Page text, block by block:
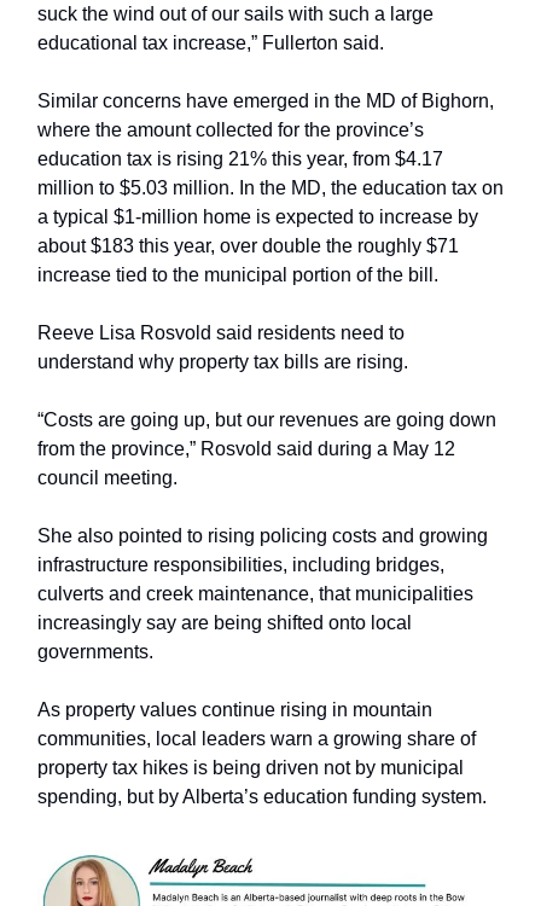
suck the wind out of our sails with such a large
educational tax increase,” Fullerton said.
Similar concerns have emerged in the MD of Bighorn,
where the amount collected for the province’s
education tax is rising 21% this year, from $4.17
million to $5.03 million. In the MD, the education tax on
a typical $1-million home is expected to increase by
about $183 this year, over double the roughly $71
increase tied to the municipal portion of the bill.
Reeve Lisa Rosvold said residents need to
understand why property tax bills are rising.
“Costs are going up, but our revenues are going down
from the province,” Rosvold said during a May 12
council meeting.
She also pointed to rising policing costs and growing
infrastructure responsibilities, including bridges,
culverts and creek maintenance, that municipalities
increasingly say are being shifted onto local
governments.
As property values continue rising in mountain
communities, local leaders warn a growing share of
property tax hikes is being driven not by municipal
spending, but by Alberta’s education funding system.